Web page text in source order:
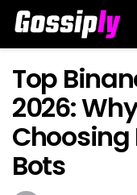
Top
2026:
Choosing
Bots